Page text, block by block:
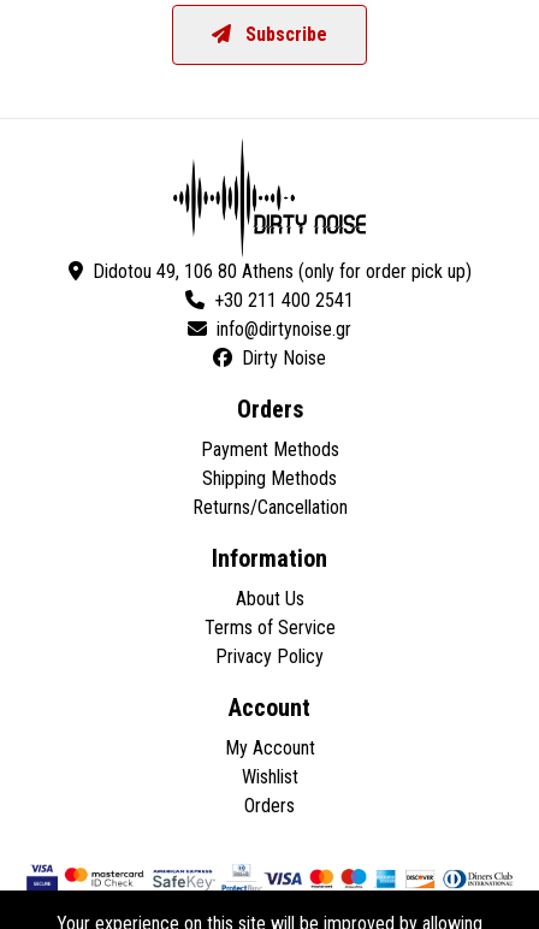
Subscribe
Didotou 49, 106 80 Athens (only for order pick up)
+30 211 400 2541
Dirty Noise
Orders
Payment Methods
Shipping Methods
Returns/Cancellation
Information
About Us
Terms of Service
Privacy Policy
Account
My Account
Wishlist
Orders
Your experience on this site will be improved by allowing